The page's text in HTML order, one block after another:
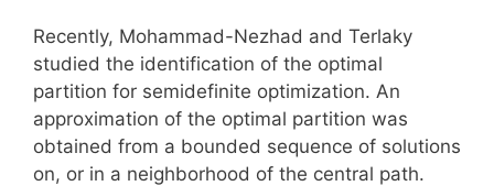
Recently, Mohammad-Nezhad and Terlaky
studied the identification of the optimal
partition for semidefinite optimization. An
approximation of the optimal partition was
obtained from a bounded sequence of solutions
on, or in a neighborhood of the central path.